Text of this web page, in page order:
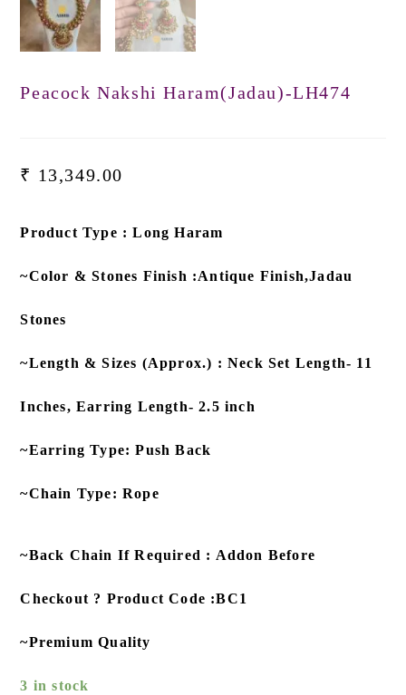
Peacock Nakshi Haram(Jadau)-LH474
₹ 13,349.00
Product Type : Long Haram
~Color & Stones Finish :Antique Finish,Jadau
Stones
~Length & Sizes (Approx.) : Neck Set Length- 11
Inches, Earring Length- 2.5 inch
~Earring Type: Push Back
~Chain Type: Rope
~Back Chain If Required : Addon Before
Checkout ? Product Code :BC1
~Premium Quality
3 in stock